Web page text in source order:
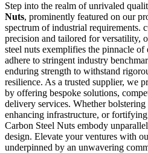
Step into the realm of unrivaled
Nuts, prominently featured on our
spectrum of industrial requirements.
precision and tailored for versatility,
steel nuts exemplifies the pinnacle
adhere to stringent industry
enduring strength to withstand
resilience. As a trusted supplier, we
by offering bespoke solutions,
delivery services. Whether
enhancing infrastructure, or
Carbon Steel Nuts embody
design. Elevate your ventures with
underpinned by an unwavering